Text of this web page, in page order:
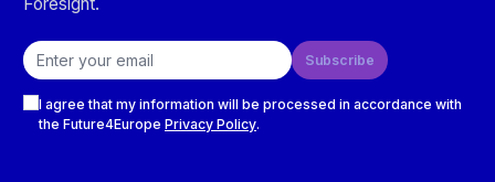
Email address
Subscribe
I agree that my information will be processed in accordance with
the Future4Europe Privacy Policy.